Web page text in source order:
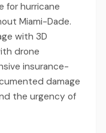
for hurricane
Miami-Dade.
with 3D
drone
insurance-
damage
the urgency of